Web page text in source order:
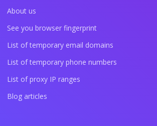
About us
See you browser fingerprint
List of temporary email domains
List of temporary phone numbers
List of proxy IP ranges
Blog articles